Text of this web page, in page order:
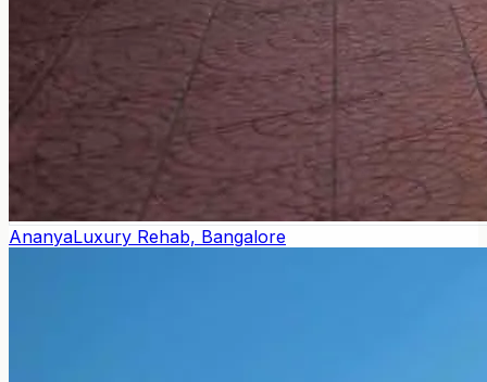
AnanyaLuxury Rehab, Bangalore